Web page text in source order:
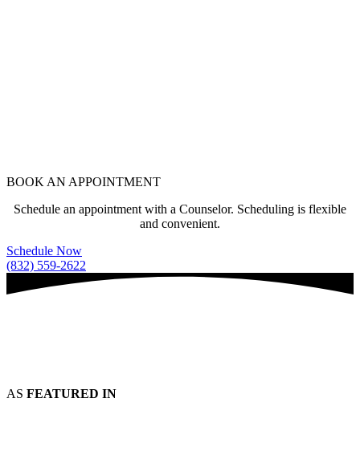
BOOK AN APPOINTMENT
Schedule an appointment with a Counselor. Scheduling is flexible
and convenient.
Schedule Now
(832) 559-2622
AS FEATURED IN